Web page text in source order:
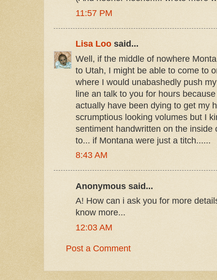
11:57 PM
Lisa Loo said...
Well, if the middle of nowhere
to Utah, I might be able to come to
where I would unabashedly push
line an talk to you for hours
actually have been dying to get my
scrumptious looking volumes but I
sentiment handwritten on the inside
to... if Montana were just a titch......
8:43 AM
Anonymous said...
А! How can i ask you for more
know more...
12:03 AM
Post a Comment